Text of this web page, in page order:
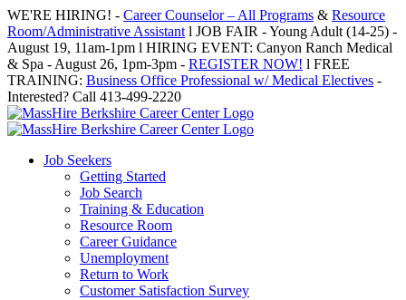
Skip
to
content
WE'RE HIRING! - Career Counselor – All Programs & Resource
Room/Administrative Assistant l JOB FAIR - Young Adult (14-25) -
August 19, 11am-1pm l HIRING EVENT: Canyon Ranch Medical
& Spa - August 26, 1pm-3pm - REGISTER NOW! l FREE
TRAINING: Business Office Professional w/ Medical Electives -
Interested? Call 413-499-2220
Job Seekers
Getting Started
Job Search
Training & Education
Resource Room
Career Guidance
Unemployment
Return to Work
Customer Satisfaction Survey